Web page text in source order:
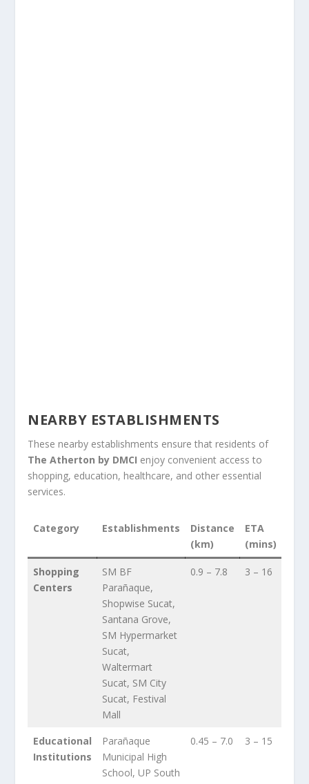
NEARBY ESTABLISHMENTS
These nearby establishments ensure that residents of
The Atherton by DMCI enjoy convenient access to
shopping, education, healthcare, and other essential
services.
Category Establishments
Distance
(km)
ETA
(mins)
Shopping
Centers
SM BF
Parañaque,
Shopwise Sucat,
Santana Grove,
SM Hypermarket
Sucat,
Waltermart
Sucat, SM City
Sucat, Festival
Mall
0.9 – 7.8 3 – 16
Educational
Institutions
Parañaque
Municipal High
School, UP South
0.45 – 7.0 3 – 15